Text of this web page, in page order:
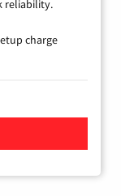
reliability.
charge